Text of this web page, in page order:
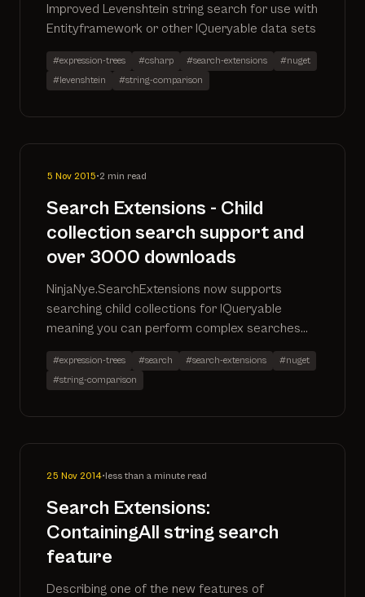
Improved Levenshtein string search for use with
Entityframework or other IQueryable data sets
#expression-trees #csharp #search-extensions
#nuget
#levenshtein
#string-comparison
5 Nov 2015•2 min read
Search Extensions - Child
collection search support and
over 3000 downloads
NinjaNye.SearchExtensions now supports
searching child collections for IQueryable
meaning you can perform complex searches
that automatically translate to the SQL
#expression-trees #search #search-extensions
#nuget
#string-comparison
25 Nov 2014•less than a minute read
Search Extensions:
ContainingAll string search
feature
Describing one of the new features of